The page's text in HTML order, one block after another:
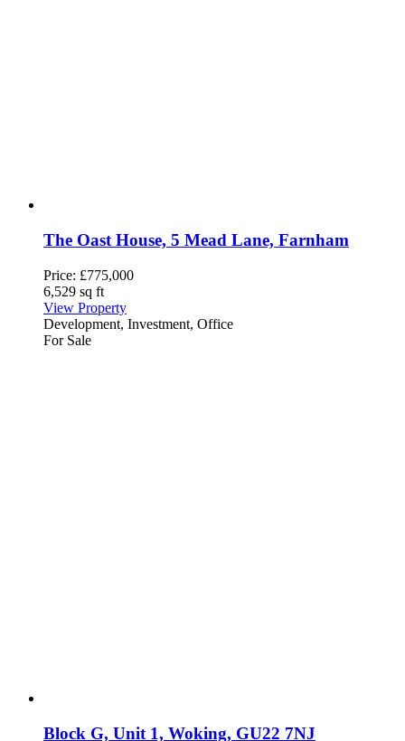
The Oast House, 5 Mead Lane, Farnham
Price: £775,000
6,529 sq ft
View Property
Development, Investment, Office
For Sale
Block G, Unit 1, Woking, GU22 7NJ